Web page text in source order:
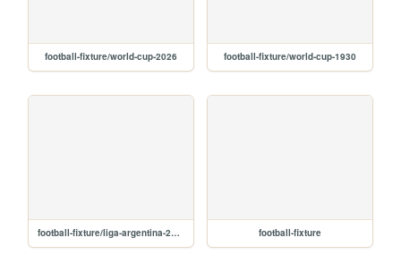
football-fixture/world-cup-2026 football-fixture/world-cup-1930
football-fixture/liga-argentina-2026 football-fixture